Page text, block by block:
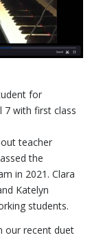
for
7 with first class
teacher
the
in 2021. Clara
Katelyn
students.
our recent duet